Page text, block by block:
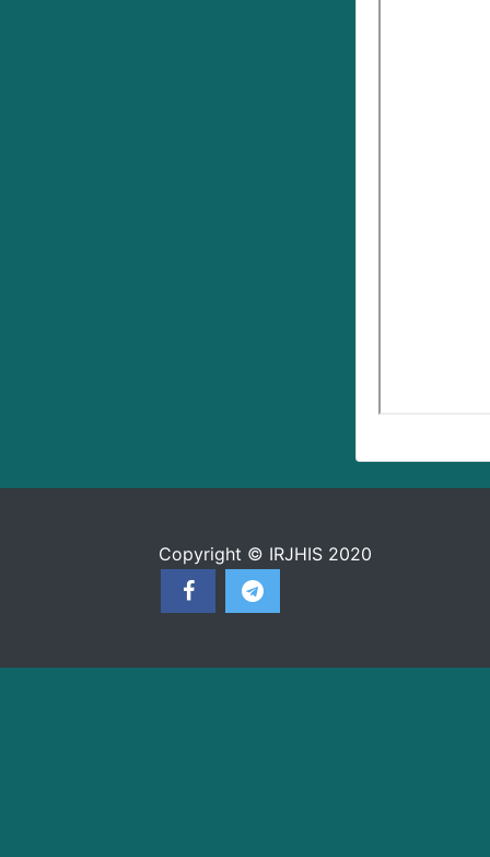
Copyright © IRJHIS 2020